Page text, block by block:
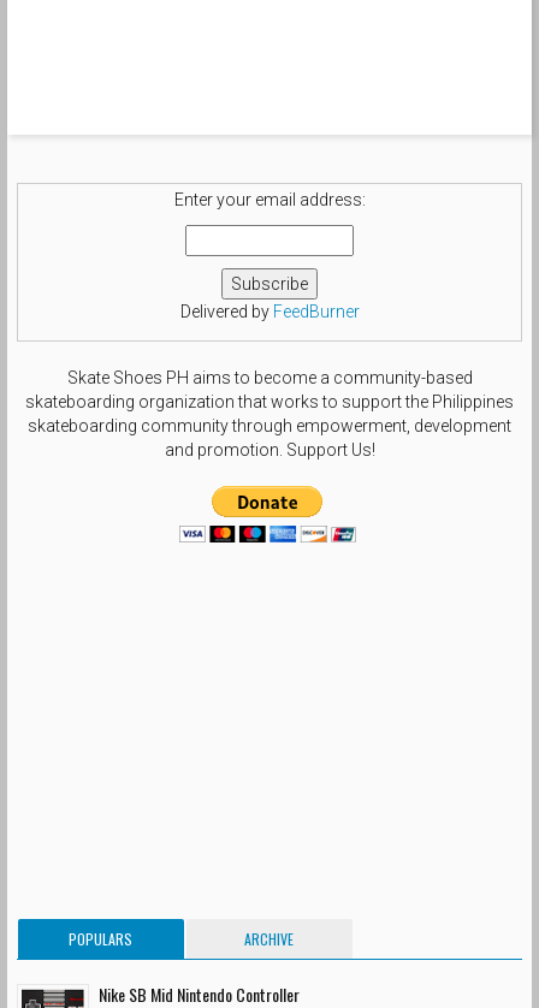
Enter your email address:
Delivered by FeedBurner
Skate Shoes PH aims to become a community-based
skateboarding organization that works to support the Philippines
skateboarding community through empowerment, development
and promotion. Support Us!
POPULARS ARCHIVE
Nike SB Mid Nintendo Controller